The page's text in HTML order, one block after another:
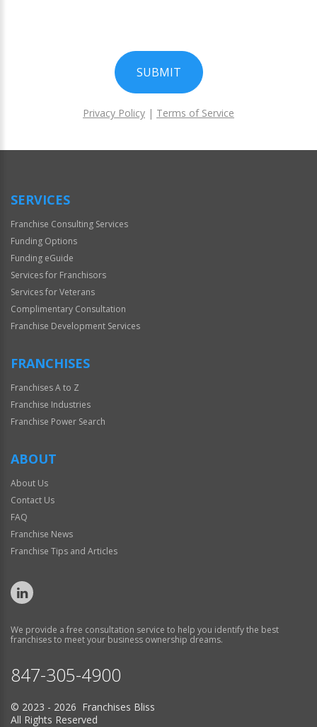
SUBMIT
Privacy Policy | Terms of Service
Official
SERVICES
Franchise Consulting Services
Funding Options
Funding eGuide
Services for Franchisors
Services for Veterans
Complimentary Consultation
Franchise Development Services
FRANCHISES
Franchises A to Z
Franchise Industries
Franchise Power Search
ABOUT
About Us
Contact Us
FAQ
Franchise News
Franchise Tips and Articles
We provide a free consultation service to help you identify the best
franchises to meet your business ownership dreams.
847-305-4900
© 2023 - 2026 Franchises Bliss
All Rights Reserved